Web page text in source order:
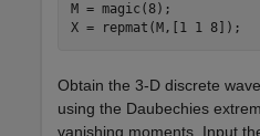
M = magic(8);
X = repmat(M,[1 1 8]);
Obtain the 3-D discrete
using the Daubechies
vanishing moments. Input